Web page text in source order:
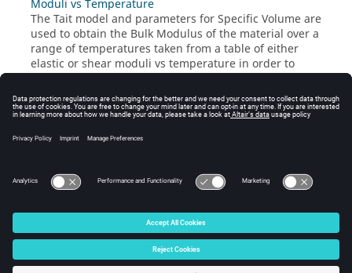
Moduli vs Temperature
The Tait model and parameters for Specific Volume are
used to obtain the Bulk Modulus of the material over a
range of temperatures taken from a table of either
elastic or shear moduli vs temperature in order to
fit them to a generalized TANH function. This is only
valid for isotropic materials such as unfilled
thermoplastic polymers. If a material is fiber filled, this
tab takes the Tait parameters from the Multiscale tab
© 2025 Altair Engineering, Inc. All Rights Reserved.
Intellectual Property Rights Notice|Technical Support